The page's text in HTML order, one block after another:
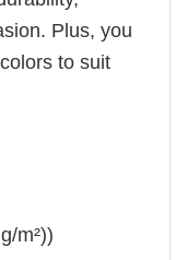
Plus, you
to suit
m²))